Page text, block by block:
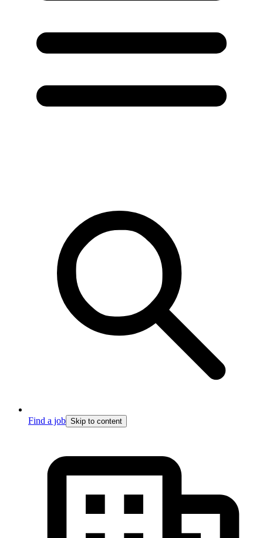
Find a job Skip to content